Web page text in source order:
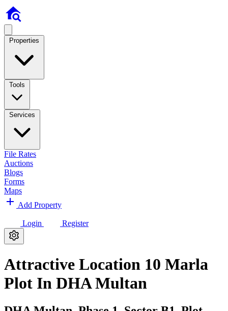
Properties
Tools
Services
File Rates
Auctions
Blogs
Forms
Maps
Add Property
Login Register
Attractive Location 10 Marla
Plot In DHA Multan